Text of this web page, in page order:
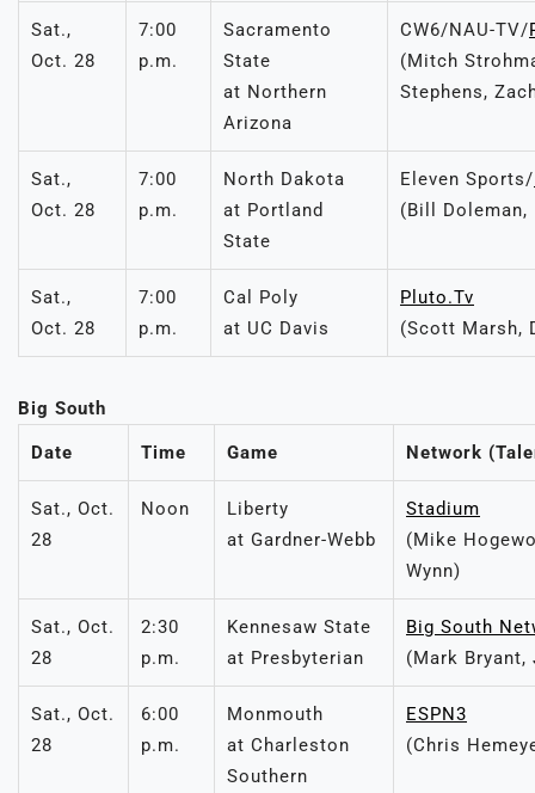
Sat.,
Oct. 28
7:00
p.m.
Sacramento
State
at Northern
Arizona
CW6/NAU-TV/
(Mitch
Stephens,
Sat.,
Oct. 28
7:00
p.m.
North Dakota
at Portland
State
Eleven Sports/
(Bill Doleman,
Sat.,
Oct. 28
7:00
p.m.
Cal Poly
at UC Davis
Pluto.Tv
(Scott Marsh,
Big South
Date Time Game Network
Sat., Oct.
28
Noon
Liberty
at Gardner-Webb
Stadium
(Mike
Wynn)
Sat., Oct.
28
2:30
p.m.
Kennesaw State
at Presbyterian
Big South
(Mark Bryant,
Sat., Oct.
28
6:00
p.m.
Monmouth
at Charleston
Southern
ESPN3
(Chris